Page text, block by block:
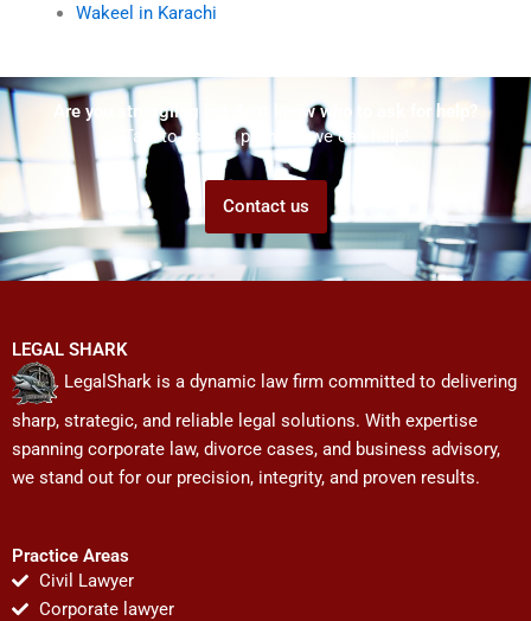
Wakeel in Karachi
Are you struggling but don't know who to ask for help?
Talk to us! We promise we can help!
Contact us
LEGAL SHARK
LegalShark is a dynamic law firm committed to delivering
sharp, strategic, and reliable legal solutions. With expertise
spanning corporate law, divorce cases, and business advisory,
we stand out for our precision, integrity, and proven results.
Practice Areas
Civil Lawyer
Corporate lawyer